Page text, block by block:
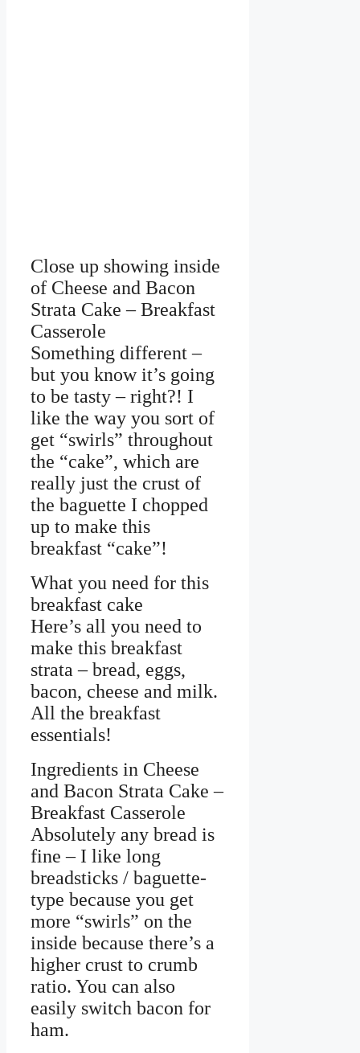
Close up showing inside
of Cheese and Bacon
Strata Cake – Breakfast
Casserole
Something different –
but you know it’s going
to be tasty – right?! I
like the way you sort of
get “swirls” throughout
the “cake”, which are
really just the crust of
the baguette I chopped
up to make this
breakfast “cake”!
What you need for this
breakfast cake
Here’s all you need to
make this breakfast
strata – bread, eggs,
bacon, cheese and milk.
All the breakfast
essentials!
Ingredients in Cheese
and Bacon Strata Cake –
Breakfast Casserole
Absolutely any bread is
fine – I like long
breadsticks / baguette-
type because you get
more “swirls” on the
inside because there’s a
higher crust to crumb
ratio. You can also
easily switch bacon for
ham.